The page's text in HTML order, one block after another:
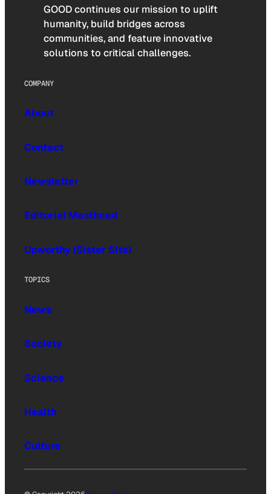
GOOD continues our mission to uplift
humanity, build bridges across
communities, and feature innovative
solutions to critical challenges.
COMPANY
About
Contact
Newsletter
Editorial Masthead
Upworthy (Sister Site)
TOPICS
News
Society
Science
Health
Culture